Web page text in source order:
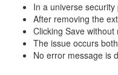
In a universe
After removing the
Clicking Save
The issue occurs
No error message is